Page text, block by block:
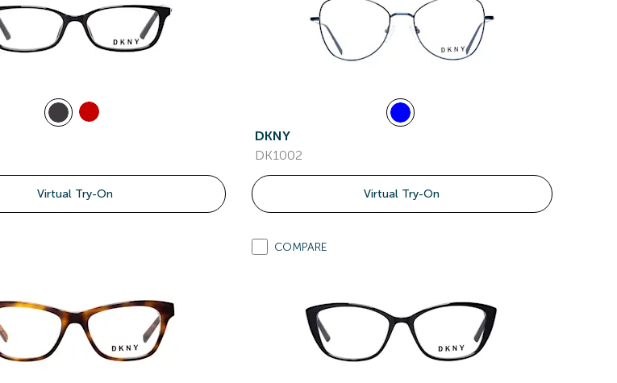
Virtual Try-On
DKNY
DK1002
Virtual Try-On
COMPARE